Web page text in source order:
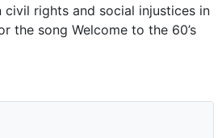
civil rights and social injustices in
the song Welcome to the 60’s